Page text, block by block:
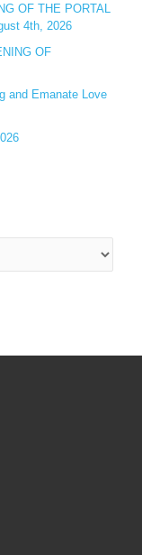
OF THE PORTAL
4th, 2026
OF
and Emanate Love